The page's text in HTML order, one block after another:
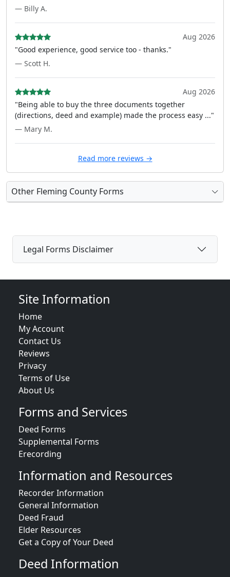
— Billy A.
Aug 2026
"Good experience, good service too - thanks."
— Scott H.
Aug 2026
"Being able to buy the three documents together
(directions, deed and example) made the process easy ..."
— Mary M.
Read more reviews →
Other Fleming County Forms
Legal Forms Disclaimer
Site Information
Home
My Account
Contact Us
Reviews
Privacy
Terms of Use
About Us
Forms and Services
Deed Forms
Supplemental Forms
Erecording
Information and Resources
Recorder Information
General Information
Deed Fraud
Elder Resources
Get a Copy of Your Deed
Deed Information